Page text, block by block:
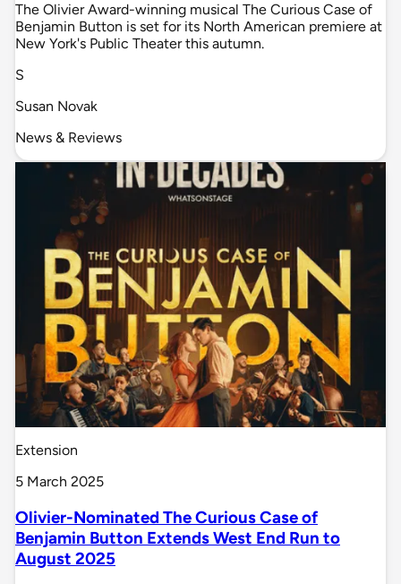
The Olivier Award-winning musical The Curious Case of
Benjamin Button is set for its North American premiere at
New York's Public Theater this autumn.
S
Susan Novak
News & Reviews
Extension
5 March 2025
Olivier-Nominated The Curious Case of
Benjamin Button Extends West End Run to
August 2025